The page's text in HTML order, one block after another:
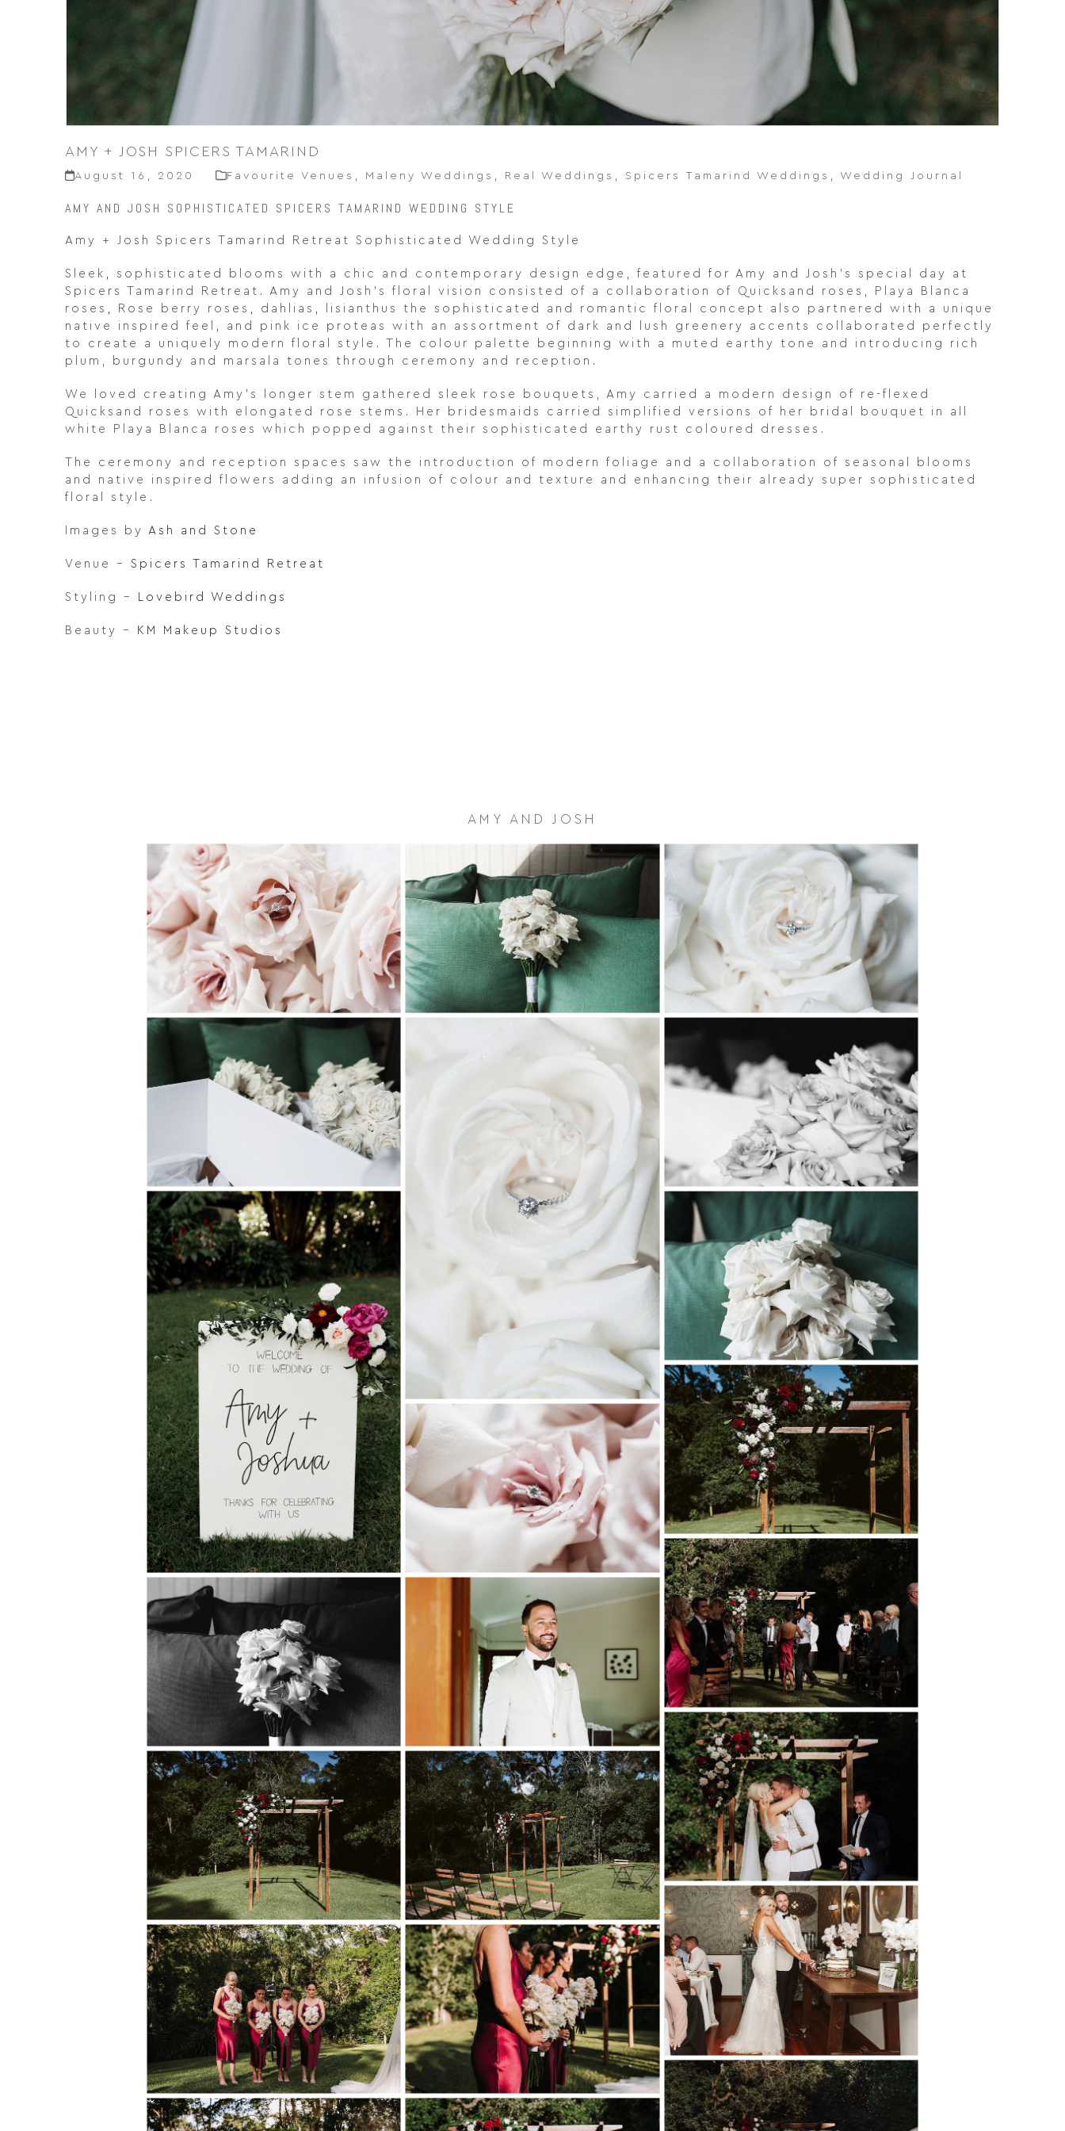
AMY + JOSH SPICERS TAMARIND
August 16, 2020 Favourite Venues , Maleny Weddings , Real Weddings ,Spicers Tamarind Weddings , Wedding Journal
AMY AND JOSH SOPHISTICATED SPICERS TAMARIND WEDDING STYLE
Amy + Josh Spicers Tamarind Retreat Sophisticated Wedding Style
Sleek, sophisticated blooms with a chic and contemporary design edge, featured for Amy and Josh’s special day at
Spicers Tamarind Retreat. Amy and Josh’s floral vision consisted of a collaboration of Quicksand roses, Playa Blanca
roses, Rose berry roses, dahlias, lisianthus the sophisticated and romantic floral concept also partnered with a unique
native inspired feel, and pink ice proteas with an assortment of dark and lush greenery accents collaborated perfectly
to create a uniquely modern floral style. The colour palette beginning with a muted earthy tone and introducing rich
plum, burgundy and marsala tones through ceremony and reception.
We loved creating Amy’s longer stem gathered sleek rose bouquets, Amy carried a modern design of re-flexed
Quicksand roses with elongated rose stems. Her bridesmaids carried simplified versions of her bridal bouquet in all
white Playa Blanca roses which popped against their sophisticated earthy rust coloured dresses.
The ceremony and reception spaces saw the introduction of modern foliage and a collaboration of seasonal blooms
and native inspired flowers adding an infusion of colour and texture and enhancing their already super sophisticated
floral style.
Images by Ash and Stone
Venue – Spicers Tamarind Retreat
Styling – Lovebird Weddings
Beauty – KM Makeup Studios
AMY AND JOSH